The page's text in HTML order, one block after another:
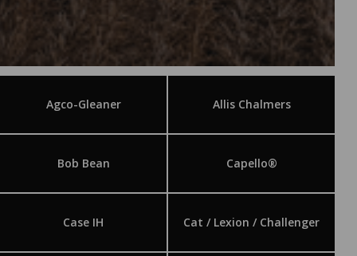
Agco-Gleaner Allis Chalmers
Bob Bean Capello®
Case IH Cat / Lexion / Challenger